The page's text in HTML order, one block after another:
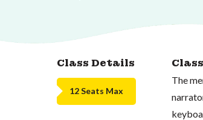
Class Details
12 Seats Max
The